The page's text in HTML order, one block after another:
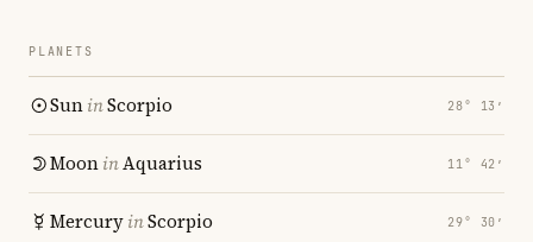
PLANETS
SuninScorpio 28° 13′
MooninAquarius 11° 42′
MercuryinScorpio 29° 30′